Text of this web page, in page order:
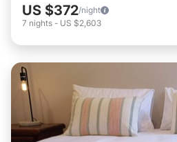
US $372/night
7 nights - US $2,603